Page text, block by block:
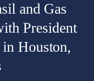
and Gas
President
Houston,